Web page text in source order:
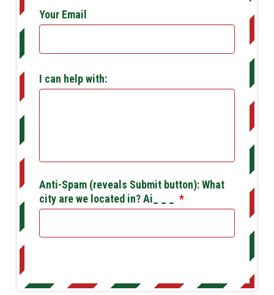
Your Email
I can help with:
Anti-Spam (reveals Submit button): What
city are we located in? Ai_ _ _
*